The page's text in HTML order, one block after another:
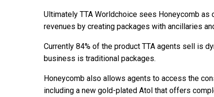
Ultimately TTA Worldchoice sees Honeycomb
revenues by creating packages with ancillaries
Currently 84% of the product TTA agents sell is
business is traditional packages.
Honeycomb also allows agents to access the
including a new gold-plated Atol that offers